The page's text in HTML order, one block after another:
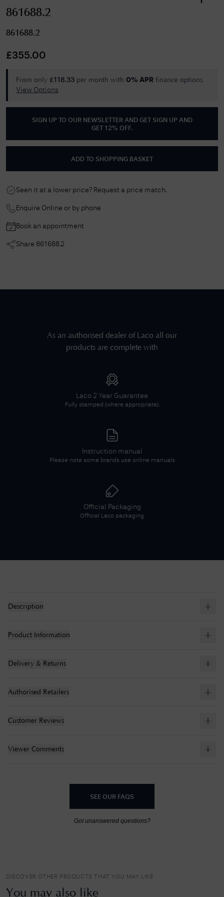
861688.2
861688.2
£355.00
From only £118.33 per month with 0% APR finance options.
View Options
SIGN UP TO OUR NEWSLETTER AND GET
SIGN UP AND
GET 12% OFF.
ADD TO SHOPPING BASKET
Seen it at a lower price? Request a price match.
Enquire Online or by phone
Book an appointment
Share 861688.2
As an authorised dealer of Laco all our
products are complete with
Laco 2 Year Guarantee
Fully stamped (where appropriate).
Instruction manual
Please note some brands use online manuals
Official Packaging
Official Laco packaging
Description
Product Information
Delivery & Returns
Authorised Retailers
Customer Reviews
Viewer Comments
SEE OUR FAQS
Got unanswered questions?
DISCOVER OTHER PRODUCTS THAT YOU MAY LIKE
You may also like